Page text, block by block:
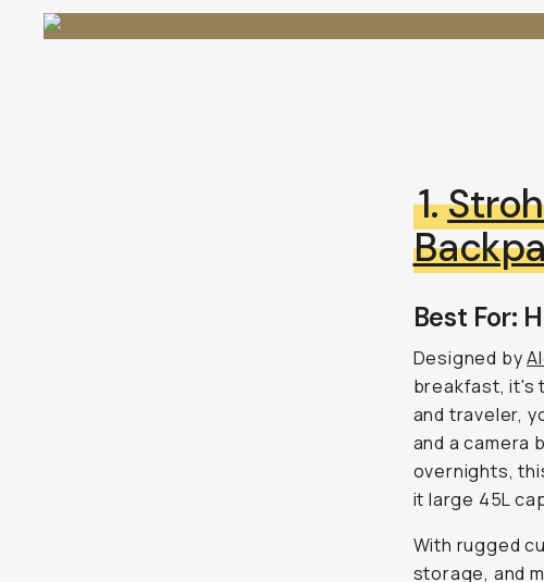
1.
Best For:
Designed by
breakfast, it's
and traveler,
and a camera
overnights,
it large 45L
With rugged
storage, and